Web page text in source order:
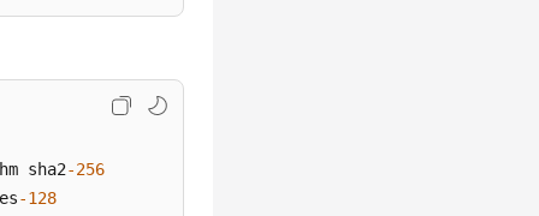
sha2-256
-128